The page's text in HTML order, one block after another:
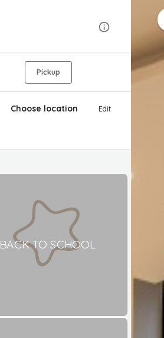
Pickup
Choose location Edit
BACK TO SCHOOL